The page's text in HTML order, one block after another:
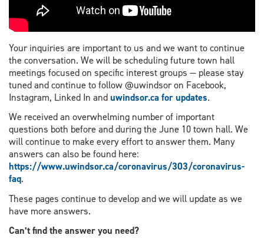
Your inquiries are important to us and we want to continue
the conversation. We will be scheduling future town hall
meetings focused on specific interest groups — please stay
tuned and continue to follow @uwindsor on Facebook,
Instagram, Linked In anduwindsor.ca for updates.
We received an overwhelming number of important
questions both before and during the June 10 town hall. We
will continue to make every effort to answer them. Many
answers can also be found here:
https://www.uwindsor.ca/coronavirus/303/coronavirus-
faq.
These pages continue to develop and we will update as we
have more answers.
Can’t find the answer you need?